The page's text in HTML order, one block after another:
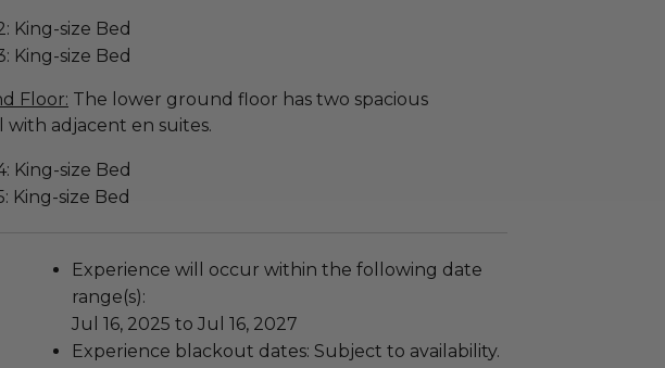
King-size Bed
King-size Bed
Floor: The lower ground floor has two spacious
with adjacent en suites.
King-size Bed
King-size Bed
Experience will occur within the following date
range(s):
Jul 16, 2025 to Jul 16, 2027
Experience blackout dates: Subject to availability.